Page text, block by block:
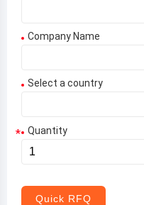
Company Name
Select a country
Aruba
* Quantity
Quick RFQ